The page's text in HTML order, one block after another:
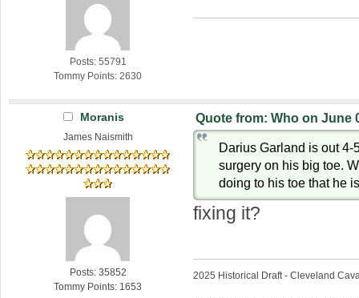
Posts: 55791
Tommy Points: 2630
Moranis
James Naismith
Posts: 35852
Tommy Points: 1653
Quote from: Who on June
Darius Garland is out 4-
surgery on his big toe.
doing to his toe that he
fixing it?
2025 Historical Draft - Cleveland